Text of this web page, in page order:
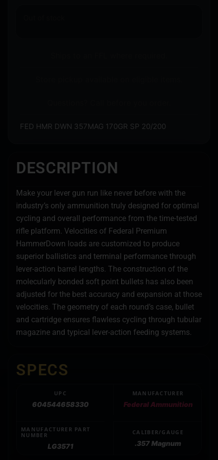
FED HMR DWN 357MAG 170GR SP 20/200
DESCRIPTION
Make your lever gun run like never before with the
industry’s only ammunition truly designed for optimal
cycling and overall performance from the time-tested
rifle platform. Velocities of Federal Premium
HammerDown loads are customized to produce
superior ballistics and terminal performance through
lever-action barrel lengths. The construction of the
molecularly bonded soft point bullets has also been
adjusted for the best accuracy and expansion at those
velocities. The geometry of each round’s case, bullet
and cartridge ensures flawless cycling through tubular
magazine and typical lever-action feeding systems.
SPECS
UPC
604544658330
MANUFACTURER
Federal Ammunition
MANUFACTURER PART
NUMBER
LG3571
CALIBER/GAUGE
.357 Magnum